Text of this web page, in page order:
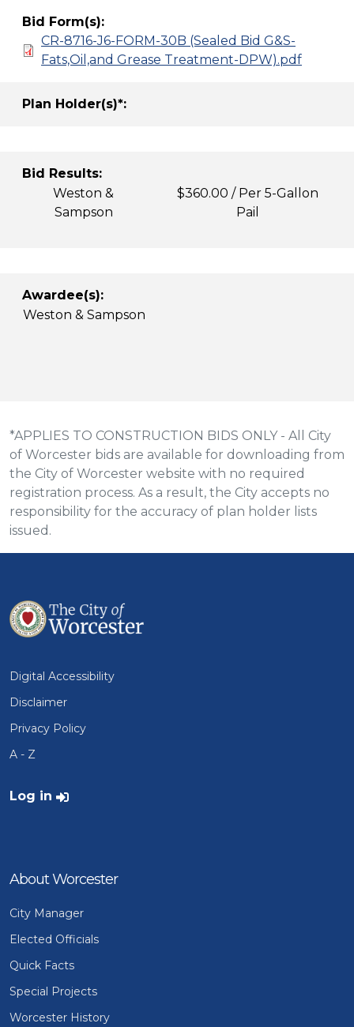
Bid Form(s):
CR-8716-J6-FORM-30B (Sealed Bid G&S-
Fats,Oil,and Grease Treatment-DPW).pdf
Plan Holder(s)*:
Bid Results:
Weston &
Sampson
$360.00 / Per 5-Gallon
Pail
Awardee(s):
Weston & Sampson
*APPLIES TO CONSTRUCTION BIDS ONLY - All City
of Worcester bids are available for downloading from
the City of Worcester website with no required
registration process. As a result, the City accepts no
responsibility for the accuracy of plan holder lists
issued.
Digital Accessibility
Disclaimer
Privacy Policy
A - Z
User account menu
Log in
About Worcester
City Manager
Elected Officials
Quick Facts
Special Projects
Worcester History